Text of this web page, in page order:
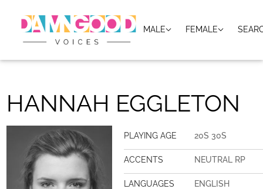
MALE FEMALE
HANNAH EGGLETON
PLAYING AGE 20S 30S
ACCENTS NEUTRAL RP
LANGUAGES ENGLISH